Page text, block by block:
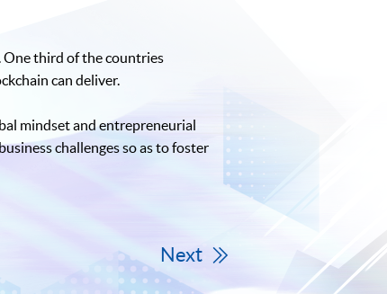
One third of the countries
can deliver.
mindset and entrepreneurial
challenges so as to foster
Next